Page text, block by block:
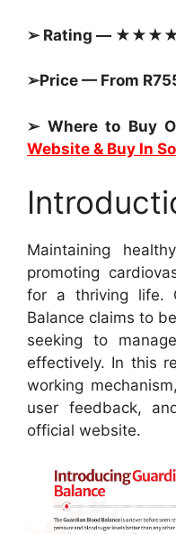
➢ Rating —
➢Price — From
➢ Where to Buy
Website & Buy In
Maintaining
promoting
for a thriving life.
Balance claims to
seeking to
effectively. In this
working
user feedback,
official website.